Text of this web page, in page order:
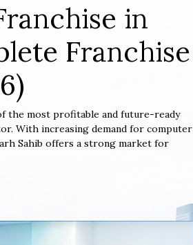
in
Franchise
the most profitable and future-ready
With increasing demand for computer
Sahib offers a strong market for